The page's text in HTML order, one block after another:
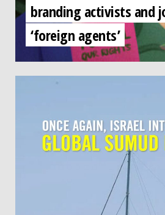
branding activists and
‘foreign agents’